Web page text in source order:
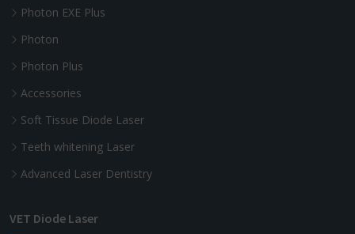
Photon EXE Plus
Photon
Photon Plus
Accessories
Soft Tissue Diode Laser
Teeth whitening Laser
Advanced Laser Dentistry
VET Diode Laser